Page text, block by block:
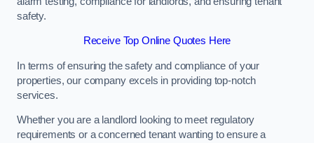
safety.
Receive Top Online Quotes Here
In terms of ensuring the safety and compliance of your
properties, our company excels in providing top-notch
services.
Whether you are a landlord looking to meet regulatory
requirements or a concerned tenant wanting to ensure a